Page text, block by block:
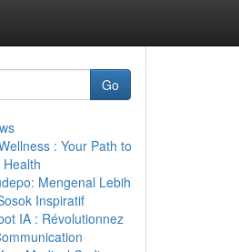
Go
: Your Path to
Health
Mengenal Lebih
Inspiratif
IA : Révolutionnez